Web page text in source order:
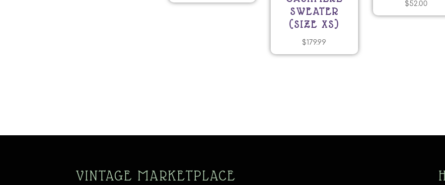
SWEATER
(SIZE XS)
$179.99
$52.00
VINTAGE MARKETPLACE